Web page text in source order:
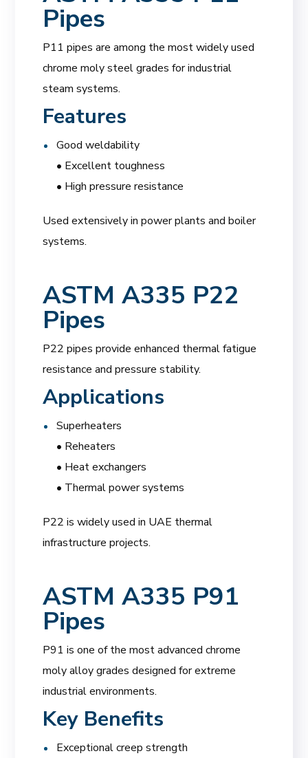
Pipes
P11 pipes are among the most widely used
chrome moly steel grades for industrial
steam systems.
Features
Good weldability
• Excellent toughness
• High pressure resistance
Used extensively in power plants and boiler
systems.
ASTM A335 P22
Pipes
P22 pipes provide enhanced thermal fatigue
resistance and pressure stability.
Applications
Superheaters
• Reheaters
• Heat exchangers
• Thermal power systems
P22 is widely used in UAE thermal
infrastructure projects.
ASTM A335 P91
Pipes
P91 is one of the most advanced chrome
moly alloy grades designed for extreme
industrial environments.
Key Benefits
Exceptional creep strength